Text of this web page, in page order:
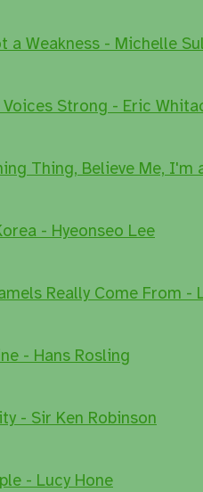
a Weakness - Michelle
Strong - Eric
Thing, Believe Me, I'm
- Hyeonseo Lee
Really Come From -
- Hans Rosling
- Sir Ken Robinson
- Lucy Hone